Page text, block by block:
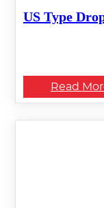
US Type
Read